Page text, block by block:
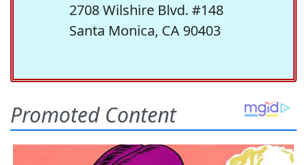
2708 Wilshire Blvd. #148
Santa Monica, CA 90403